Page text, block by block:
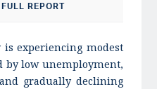
FULL REPORT
experiencing modest
by low unemployment,
gradually declining